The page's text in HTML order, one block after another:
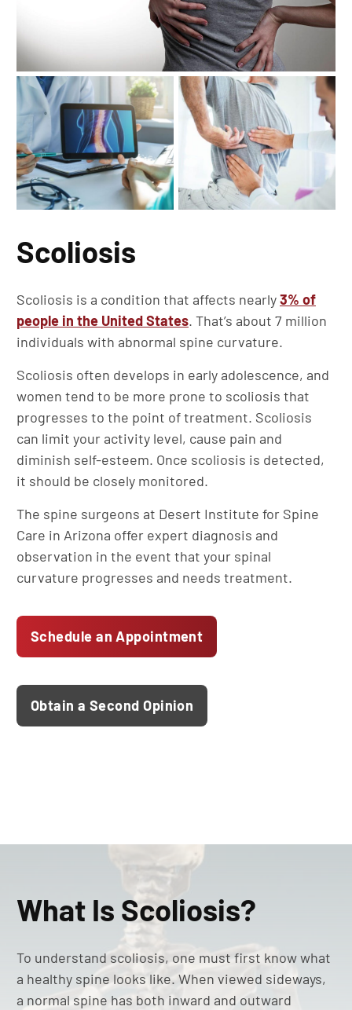
Scoliosis
Scoliosis is a condition that affects nearly3% of
people in the United States. That’s about 7 million
individuals with abnormal spine curvature.
Scoliosis often develops in early adolescence, and
women tend to be more prone to scoliosis that
progresses to the point of treatment. Scoliosis
can limit your activity level, cause pain and
diminish self-esteem. Once scoliosis is detected,
it should be closely monitored.
The spine surgeons at Desert Institute for Spine
Care in Arizona offer expert diagnosis and
observation in the event that your spinal
curvature progresses and needs treatment.
Schedule an Appointment
Obtain a Second Opinion
What Is Scoliosis?
To understand scoliosis, one must first know what
a healthy spine looks like. When viewed sideways,
a normal spine has both inward and outward